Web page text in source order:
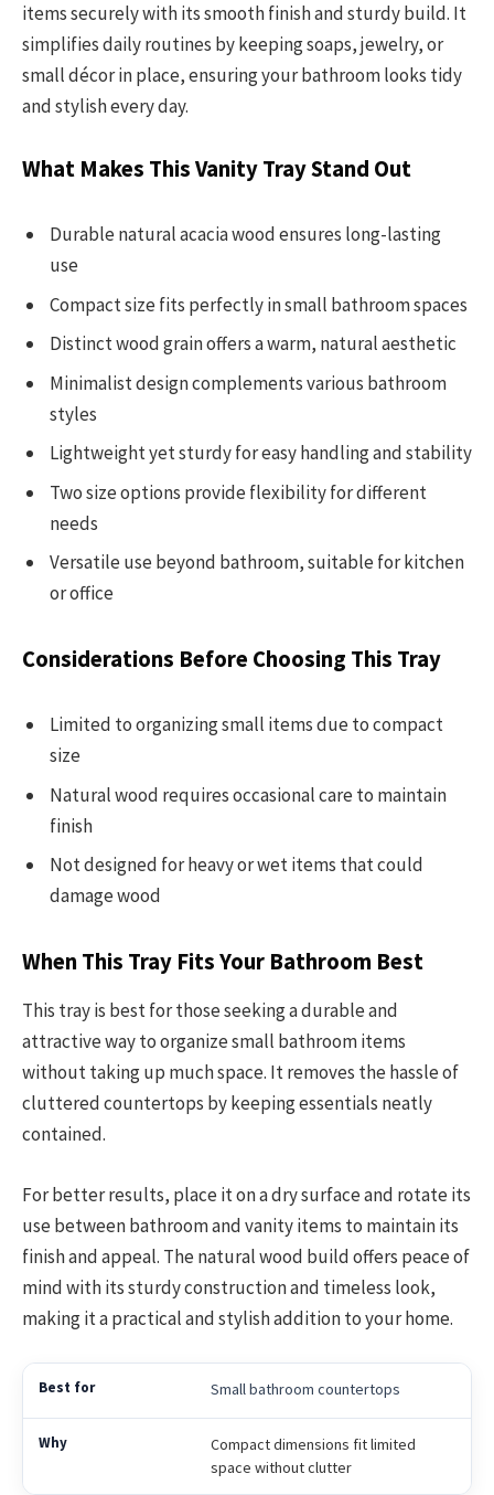
items securely with its smooth finish and sturdy build. It
simplifies daily routines by keeping soaps, jewelry, or
small décor in place, ensuring your bathroom looks tidy
and stylish every day.
What Makes This Vanity Tray Stand Out
Durable natural acacia wood ensures long-lasting
use
Compact size fits perfectly in small bathroom spaces
Distinct wood grain offers a warm, natural aesthetic
Minimalist design complements various bathroom
styles
Lightweight yet sturdy for easy handling and stability
Two size options provide flexibility for different
needs
Versatile use beyond bathroom, suitable for kitchen
or office
Considerations Before Choosing This Tray
Limited to organizing small items due to compact
size
Natural wood requires occasional care to maintain
finish
Not designed for heavy or wet items that could
damage wood
When This Tray Fits Your Bathroom Best
This tray is best for those seeking a durable and
attractive way to organize small bathroom items
without taking up much space. It removes the hassle of
cluttered countertops by keeping essentials neatly
contained.
For better results, place it on a dry surface and rotate its
use between bathroom and vanity items to maintain its
finish and appeal. The natural wood build offers peace of
mind with its sturdy construction and timeless look,
making it a practical and stylish addition to your home.
Small bathroom countertops
Compact dimensions fit limited
space without clutter